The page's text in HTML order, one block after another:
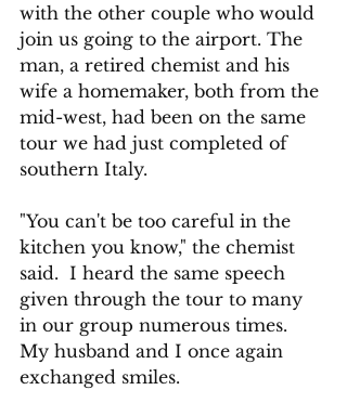
with the other couple who would
join us going to the airport. The
man, a retired chemist and his
wife a homemaker, both from the
mid-west, had been on the same
tour we had just completed of
southern Italy.
"You can't be too careful in the
kitchen you know," the chemist
said.  I heard the same speech
given through the tour to many
in our group numerous times.
My husband and I once again
exchanged smiles.